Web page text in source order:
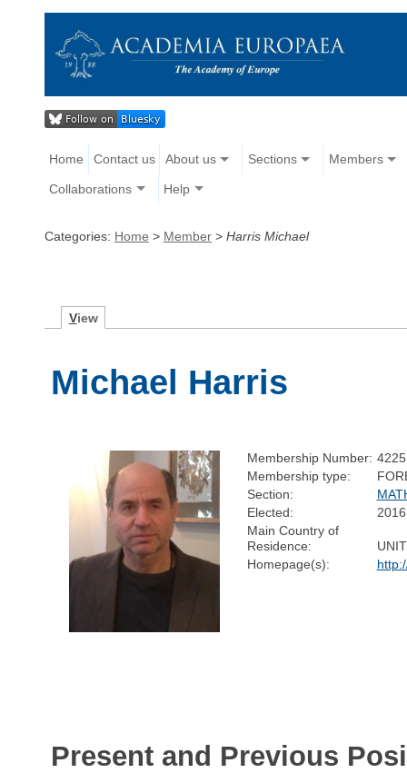
Home Contact us About us Sections Members
Collaborations Help
Categories: Home > Member > Harris Michael
View
Michael Harris
Membership Number: 4225
Membership type:
Section:
Elected:
2016
Main Country of
Residence:
Homepage(s):
Present and Previous